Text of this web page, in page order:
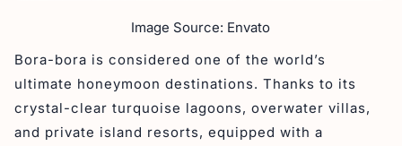
Image Source: Envato
Bora-bora is considered one of the world’s
ultimate honeymoon destinations. Thanks to its
crystal-clear turquoise lagoons, overwater villas,
and private island resorts, equipped with a